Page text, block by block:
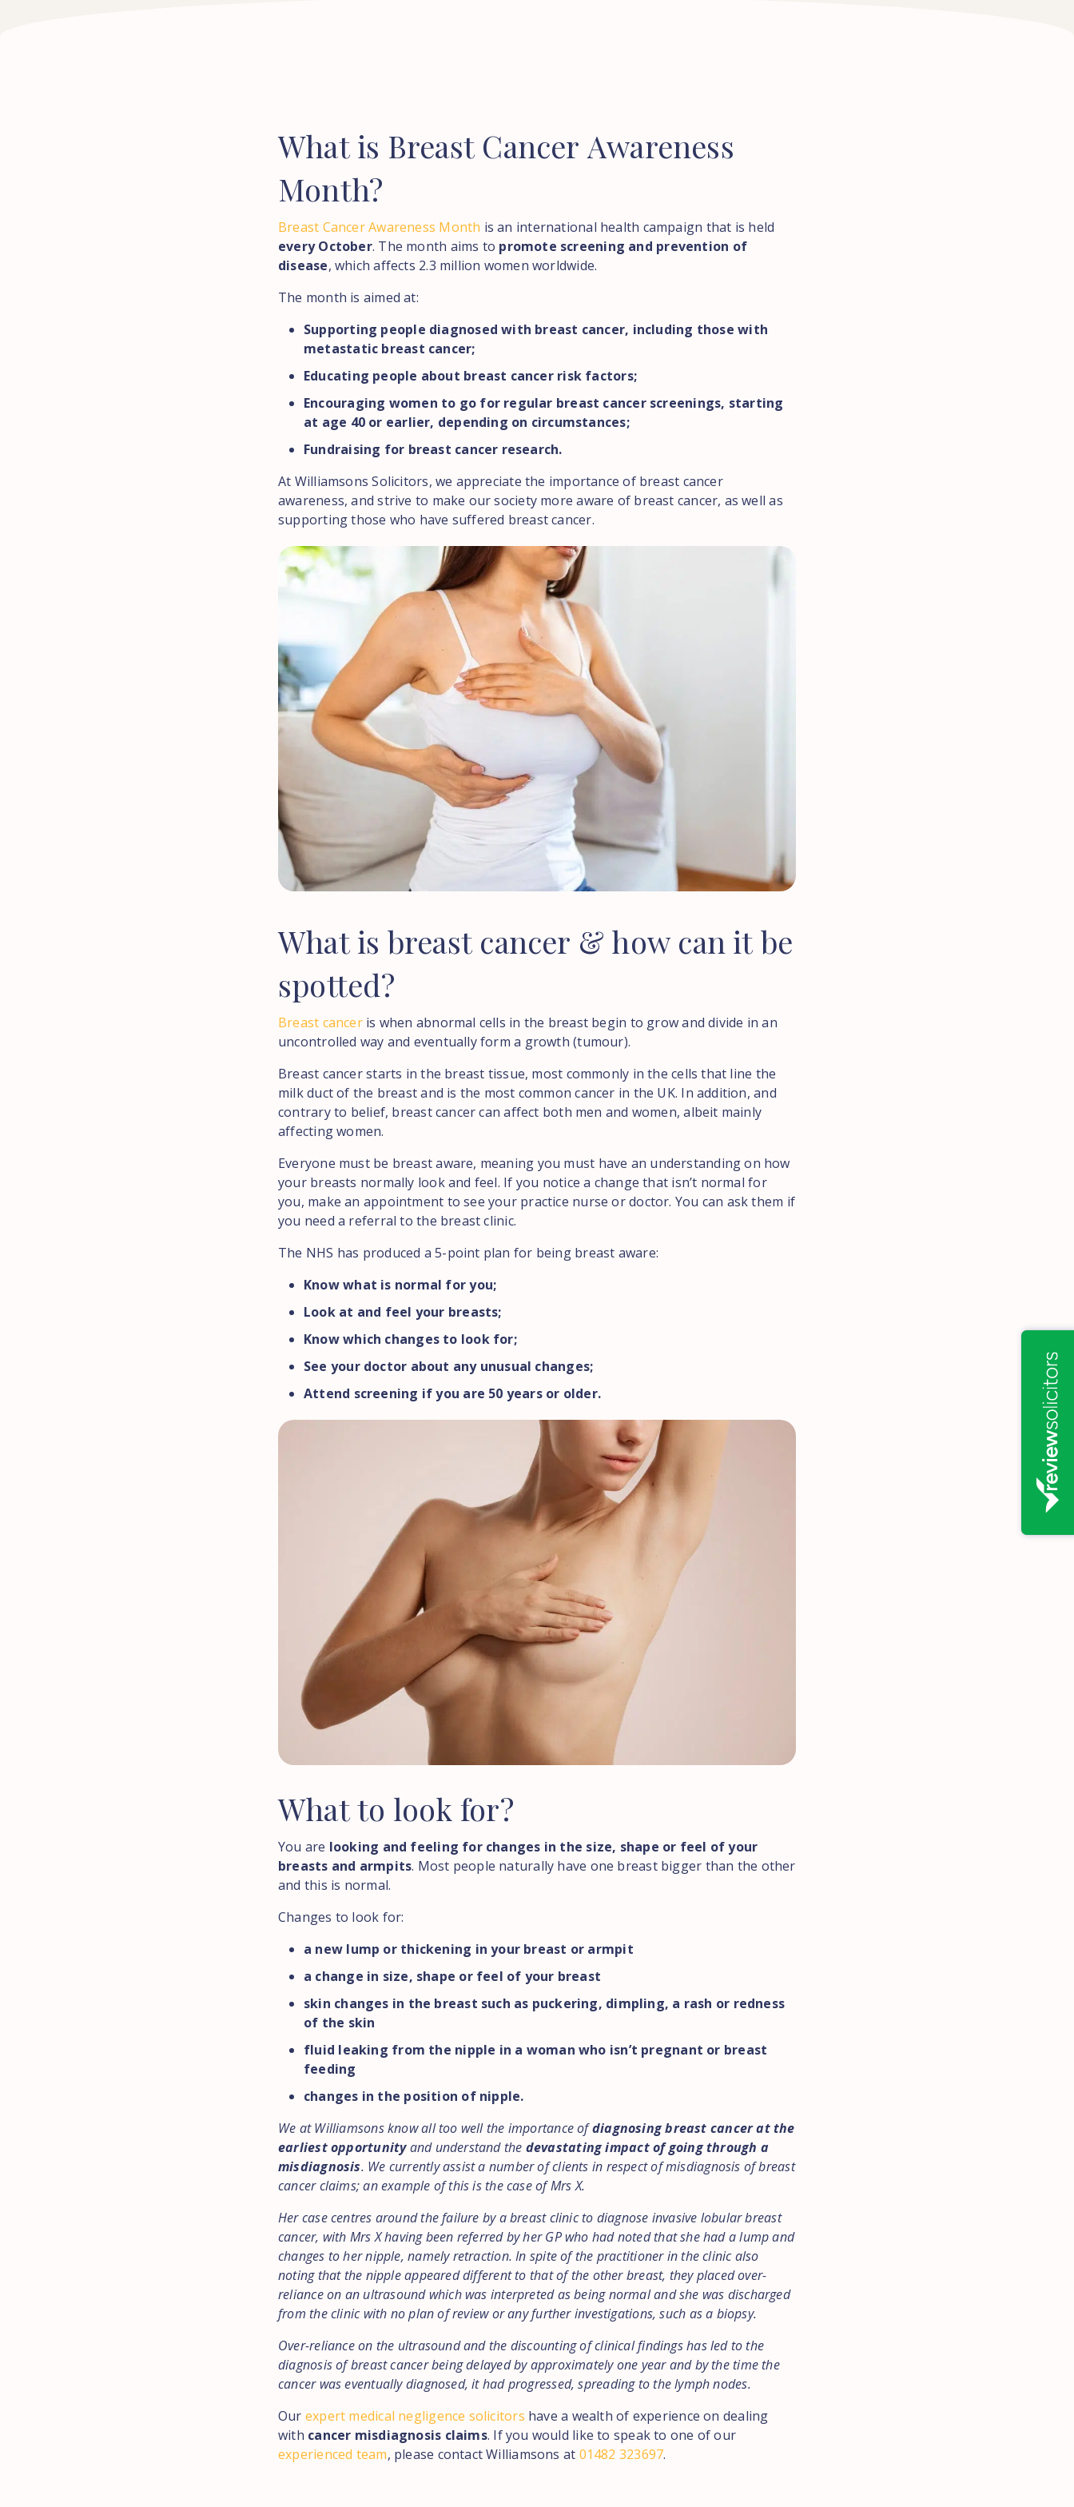
Whatis Breast Cancer Awareness
Month?
Breast Cancer Awareness Month is an international health campaign that is held
every October. The month aims to promote screening and prevention of
disease, which affects 2.3 million women worldwide.
The month is aimed at:
Supporting people diagnosed with breast cancer, including those with
metastatic breast cancer;
Educating people about breast cancer risk factors;
Encouraging women to go for regular breast cancer screenings, starting
at age 40 or earlier, depending on circumstances;
Fundraising for breast cancer research.
At Williamsons Solicitors, we appreciate the importance of breast cancer
awareness, and strive to make our society more aware of breast cancer, as well as
supporting those who have suffered breast cancer.
Whatis breast cancer & how canitbe
spotted?
Breast canceris when abnormal cells in the breast begin to grow and divide in an
uncontrolled way and eventually form a growth (tumour).
Breast cancer starts in the breast tissue, most commonly in the cells that line the
milk duct of the breast and is the most common cancer in the UK. In addition, and
contrary to belief, breast cancer can affect both men and women, albeit mainly
affecting women.
Everyone must be breast aware, meaning you must have an understanding on how
your breasts normally look and feel. If you notice a change that isn’t normal for
you, make an appointment to see your practice nurse or doctor. You can ask them if
you need a referral to the breast clinic.
The NHS has produced a 5-point plan for being breast aware:
Know what is normal for you;
Look at and feel your breasts;
Know which changes to look for;
See your doctor about any unusual changes;
Attend screening if you are 50 years or older.
Whatto look for?
You are looking and feeling for changes in the size, shape or feel of your
breasts and armpits. Most people naturally have one breast bigger than the other
and this is normal.
Changes to look for:
a new lump or thickening in your breast or armpit
a change in size, shape or feel of your breast
skin changes in the breast such as puckering, dimpling, a rash or redness
of the skin
fluid leaking from the nipple in a woman who isn’t pregnant or breast
feeding
changes in the position of nipple.
We at Williamsons know all too well the importance ofdiagnosing breast cancer at the
earliest opportunityand understand the devastating impact of going through a
misdiagnosis. We currently assist a number of clients in respect of misdiagnosis of breast
cancer claims; an example of this is the case of Mrs X.
Her case centres around the failure by a breast clinic to diagnose invasive lobular breast
cancer, with Mrs X having been referred by her GP who had noted that she had a lump and
changes to her nipple, namely retraction. In spite of the practitioner in the clinic also
noting that the nipple appeared different to that of the other breast, they placed over-
reliance on an ultrasound which was interpreted as being normal and she was discharged
from the clinic with no plan of review or any further investigations, such as a biopsy.
Over-reliance on the ultrasound and the discounting of clinical findings has led to the
diagnosis of breast cancer being delayed by approximately one year and by the time the
cancer was eventually diagnosed, it had progressed, spreading to the lymph nodes.
Our expert medical negligence solicitors have a wealth of experience on dealing
with cancer misdiagnosis claims. If you would like to speak to one of our
experienced team, please contact Williamsons at 01482 323697.